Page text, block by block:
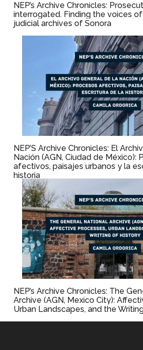
NEP’s Archive Chronicles:
interrogated. Finding the voices
judicial archives of Sonora
NEP’S Archive Chronicles: El
Nación (AGN, Ciudad de México):
afectivos, paisajes urbanos y la
historia
NEP’s Archive Chronicles: The
Archive (AGN, Mexico City):
Urban Landscapes, and the